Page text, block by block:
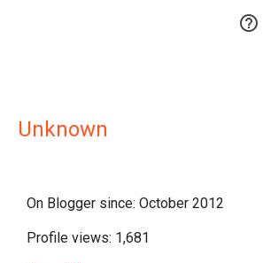

Unknown
On Blogger since: October 2012
Profile views: 1,681